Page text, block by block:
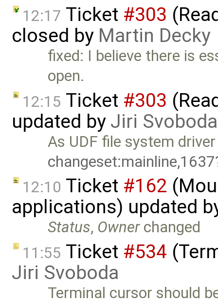
12:17 Ticket #303
closed by Martin Decky
fixed: I believe there is
open.
12:15 Ticket #303
updated by Jiri Svoboda
As UDF file system
changeset:mainline,1637
12:10 Ticket #162
applications) updated
Status, Ownerchanged
11:55 Ticket #534
Jiri Svoboda
Terminal cursor should